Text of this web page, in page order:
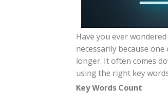
Have you ever
necessarily because
longer. It often comes
using the right key
Key Words Count